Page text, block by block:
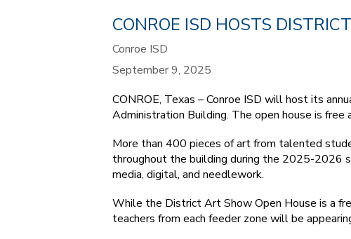
CONROE ISD HOSTS
Conroe ISD
September 9, 2025
CONROE, Texas – Conroe ISD will host its
Administration Building. The open house is free
More than 400 pieces of art from talented
throughout the building during the 2025-2026
media, digital, and needlework.
While the District Art Show Open House is a
teachers from each feeder zone will be